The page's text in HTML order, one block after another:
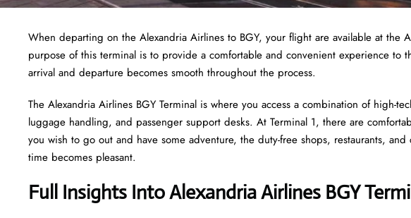
When departing on the Alexandria Airlines to BGY, your flight are available at the
purpose of this terminal is to provide a comfortable and convenient experience to
arrival and departure becomes smooth throughout the process.
The Alexandria Airlines BGY Terminal is where you access a combination of high-
luggage handling, and passenger support desks. At Terminal 1, there are
you wish to go out and have some adventure, the duty-free shops, restaurants,
time becomes pleasant.
Full Insights Into Alexandria Airlines BGY